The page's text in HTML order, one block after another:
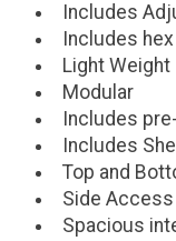
Includes
Includes
Light Weight
Modular
Includes
Includes
Top and
Side
Spacious